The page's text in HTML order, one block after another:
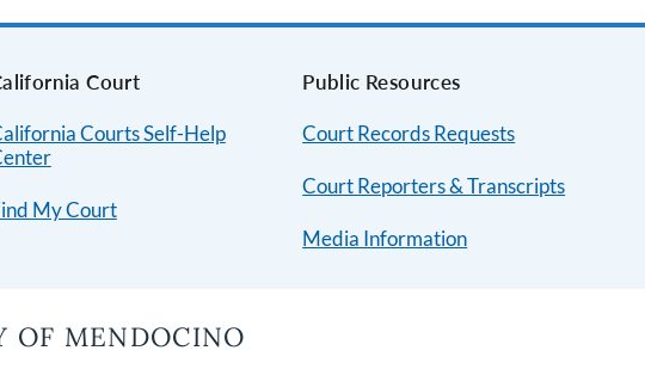
Court
Courts Self-Help
My Court
Public Resources
Court Records Requests
Court Reporters & Transcripts
Media Information
OF MENDOCINO